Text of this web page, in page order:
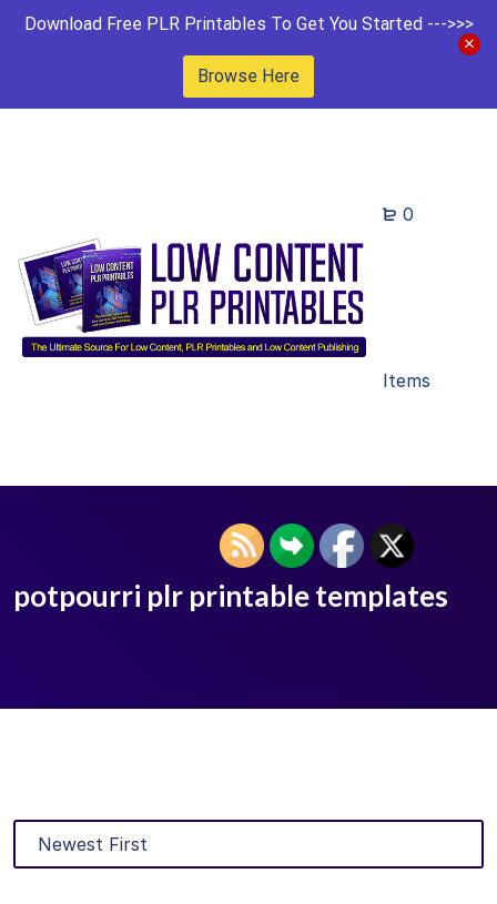
Download Free PLR Printables To Get You Started --->>>
Browse Here
0
Items
potpourri plr printable templates